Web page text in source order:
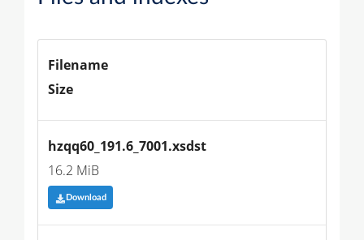
Filename
Size
hzqq60_191.6_7001.xsdst
16.2 MiB
Download